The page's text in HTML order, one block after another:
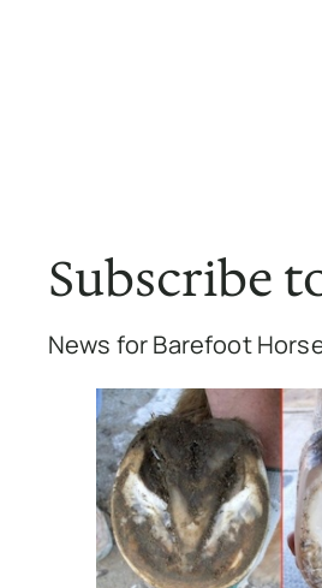
Subscribe
News for Barefoot